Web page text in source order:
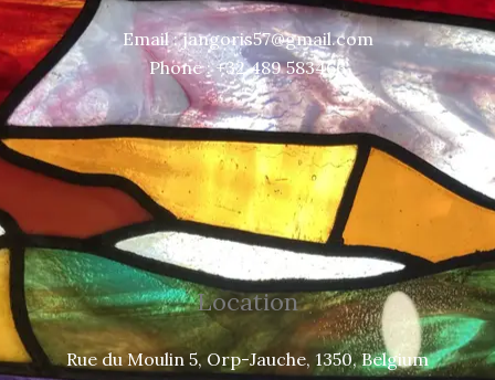
Email : jangoris57@gmail.com
Phone : +32 489 583466
Location
Rue du Moulin 5, Orp-Jauche, 1350, Belgium